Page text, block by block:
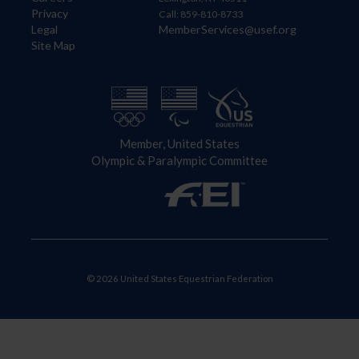
Privacy
Legal
Site Map
Call: 859-810-8733
MemberServices@usef.org
Member, United States
Olympic & Paralympic Committee
© 2026 United States Equestrian Federation